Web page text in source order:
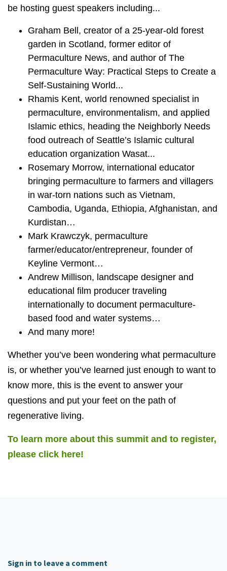
be hosting guest speakers including...
Graham Bell, creator of a 25-year-old forest
garden in Scotland, former editor of
Permaculture News, and author of The
Permaculture Way: Practical Steps to Create a
Self-Sustaining World...
Rhamis Kent, world renowned specialist in
permaculture, environmentalism, and applied
Islamic ethics, heading the Neighborly Needs
food outreach of Seattle’s Islamic cultural
education organization Wasat...
Rosemary Morrow, international educator
bringing permaculture to farmers and villagers
in war-torn nations such as Vietnam,
Cambodia, Uganda, Ethiopia, Afghanistan, and
Kurdistan…
Mark Krawczyk, permaculture
farmer/educator/entrepreneur, founder of
Keyline Vermont…
Andrew Millison, landscape designer and
educational film producer traveling
internationally to document permaculture-
based food and water systems…
And many more!
Whether you’ve been wondering what permaculture
is, or whether you’ve learned just enough to want to
know more, this is the event to answer your
questions and put your feet on the path of
regenerative living.
To learn more about this summit and to register,
please click here!
Sign in to leave a comment